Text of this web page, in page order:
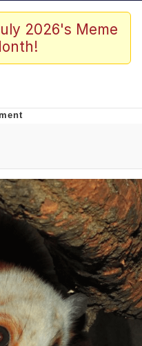
Is Calling
/
A Builder / We
How To Do It
of Sex
2026's Meme